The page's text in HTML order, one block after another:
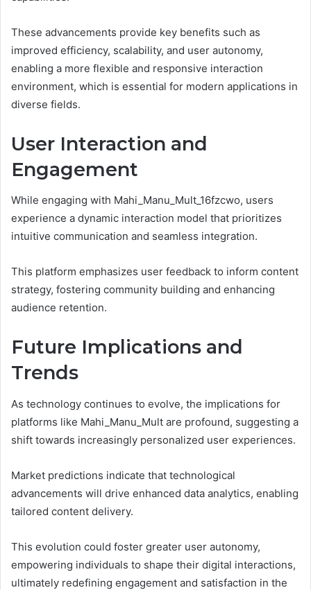
These advancements provide key benefits such as
improved efficiency, scalability, and user autonomy,
enabling a more flexible and responsive interaction
environment, which is essential for modern applications in
diverse fields.
User Interaction and
Engagement
While engaging with Mahi_Manu_Mult_16fzcwo, users
experience a dynamic interaction model that prioritizes
intuitive communication and seamless integration.
This platform emphasizes user feedback to inform content
strategy, fostering community building and enhancing
audience retention.
Future Implications and
Trends
As technology continues to evolve, the implications for
platforms like Mahi_Manu_Mult are profound, suggesting a
shift towards increasingly personalized user experiences.
Market predictions indicate that technological
advancements will drive enhanced data analytics, enabling
tailored content delivery.
This evolution could foster greater user autonomy,
empowering individuals to shape their digital interactions,
ultimately redefining engagement and satisfaction in the